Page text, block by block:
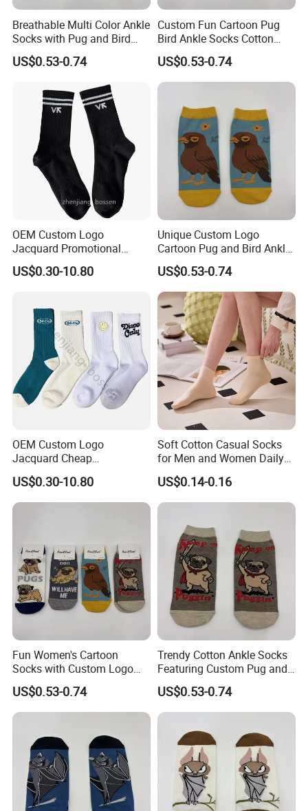
Breathable Multi Color Ankle
Socks with Pug and Bird
Graphics
US$0.53-0.74
Custom Fun Cartoon Pug
Bird Ankle Socks Cotton
Breathable Trendy Socks
US$0.53-0.74
OEM Custom Logo
Jacquard Promotional
Hiking Running Black Knit
Crew Socks
US$0.30-10.80
Unique Custom Logo
Cartoon Pug and Bird Ankle
Socks Collection
US$0.53-0.74
OEM Custom Logo
Jacquard Cheap
Promotional Soft Knit Crew
Socks with Terry Inside
US$0.30-10.80
Soft Cotton Casual Socks
for Men and Women Daily
Wear
US$0.14-0.16
Fun Women's Cartoon
Socks with Custom Logo
and Pug Print
US$0.53-0.74
Trendy Cotton Ankle Socks
Featuring Custom Pug and
Bird Patterns
US$0.53-0.74